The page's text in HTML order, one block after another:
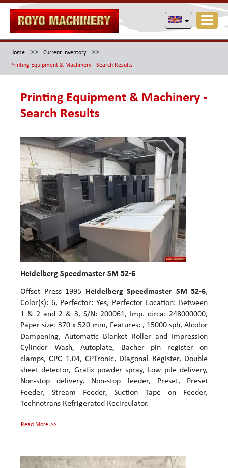
Home >> Current Inventory >>
Printing Equipment & Machinery - Search Results
Printing Equipment & Machinery -
Search Results
Heidelberg Speedmaster SM 52-6
Offset Press 1995 Heidelberg Speedmaster SM 52-6,
Color(s): 6, Perfector: Yes, Perfector Location: Between
1 & 2 and 2 & 3, S/N: 200061, Imp. circa: 248000000,
Paper size: 370 x 520 mm, Features: , 15000 sph, Alcolor
Dampening, Automatic Blanket Roller and Impression
Cylinder Wash, Autoplate, Bacher pin register on
clamps, CPC 1.04, CPTronic, Diagonal Register, Double
sheet detector, Grafix powder spray, Low pile delivery,
Non-stop delivery, Non-stop feeder, Preset, Preset
Feeder, Stream Feeder, Suction Tape on Feeder,
Technotrans Refrigerated Recirculator.
Read More